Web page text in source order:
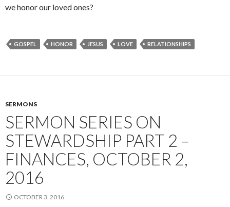
we honor our loved ones?
GOSPEL HONOR JESUS LOVE RELATIONSHIPS
SERMONS
SERMON SERIES ON
STEWARDSHIP PART 2 –
FINANCES, OCTOBER 2,
2016
OCTOBER 3, 2016